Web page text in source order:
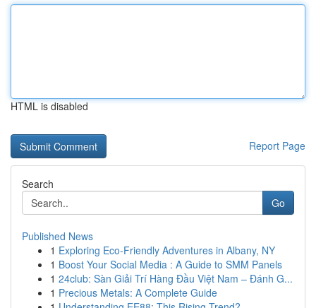
HTML is disabled
Report Page
Search
Go
Published News
1 Exploring Eco-Friendly Adventures in Albany, NY
1 Boost Your Social Media : A Guide to SMM Panels
1 24club: Sàn Giải Trí Hàng Đầu Việt Nam – Đánh G...
1 Precious Metals: A Complete Guide